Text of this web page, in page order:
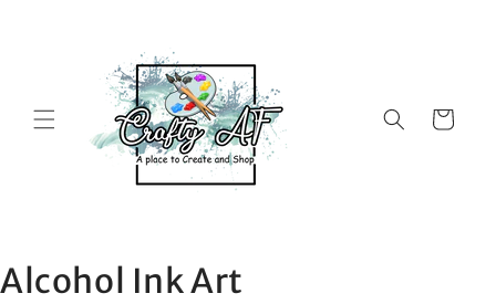
Cart
Alcohol Ink Art